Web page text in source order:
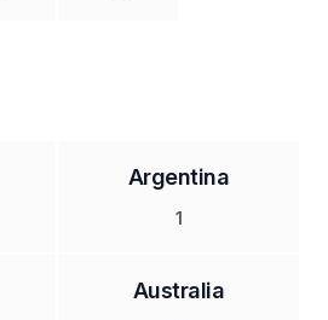
Argentina
1
Australia